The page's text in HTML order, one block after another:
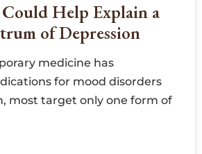
Help Explain a
of Depression
medicine has
for mood disorders
most target only one form of